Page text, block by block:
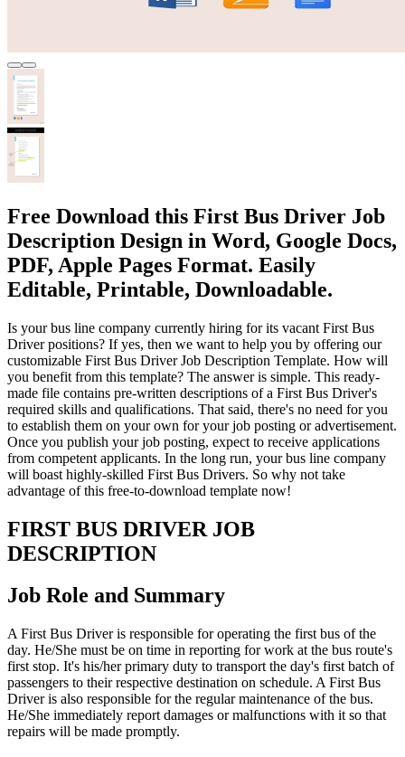
Free Download this First Bus Driver Job
Description Design in Word, Google Docs,
PDF, Apple Pages Format. Easily
Editable, Printable, Downloadable.
Is your bus line company currently hiring for its vacant First Bus
Driver positions? If yes, then we want to help you by offering our
customizable First Bus Driver Job Description Template. How will
you benefit from this template? The answer is simple. This ready-
made file contains pre-written descriptions of a First Bus Driver's
required skills and qualifications. That said, there's no need for you
to establish them on your own for your job posting or advertisement.
Once you publish your job posting, expect to receive applications
from competent applicants. In the long run, your bus line company
will boast highly-skilled First Bus Drivers. So why not take
advantage of this free-to-download template now!
FIRST BUS DRIVER JOB
DESCRIPTION
Job Role and Summary
A First Bus Driver is responsible for operating the first bus of the
day. He/She must be on time in reporting for work at the bus route's
first stop. It's his/her primary duty to transport the day's first batch of
passengers to their respective destination on schedule. A First Bus
Driver is also responsible for the regular maintenance of the bus.
He/She immediately report damages or malfunctions with it so that
repairs will be made promptly.